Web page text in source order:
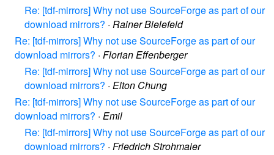
Re: [tdf-mirrors] Why not use SourceForge as part of our
download mirrors? · Rainer Bielefeld
Re: [tdf-mirrors] Why not use SourceForge as part of our
download mirrors? · Florian Effenberger
Re: [tdf-mirrors] Why not use SourceForge as part of our
download mirrors? · Elton Chung
Re: [tdf-mirrors] Why not use SourceForge as part of our
download mirrors? · Emil
Re: [tdf-mirrors] Why not use SourceForge as part of our
download mirrors? · Friedrich Strohmaier